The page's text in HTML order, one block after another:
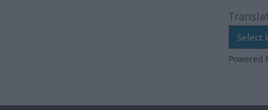
Powered